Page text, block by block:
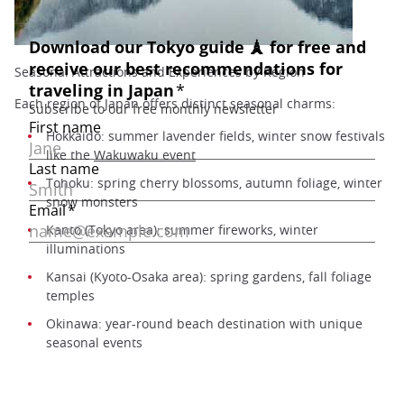
Seasonal Attractions and Experiences by Region
Each region of Japan offers distinct seasonal charms:
Hokkaido: summer lavender fields, winter snow festivals
like the Wakuwaku event
Tohoku: spring cherry blossoms, autumn foliage, winter
snow monsters
Kanto (Tokyo area): summer fireworks, winter
illuminations
Kansai (Kyoto-Osaka area): spring gardens, fall foliage
temples
Okinawa: year-round beach destination with unique
seasonal events